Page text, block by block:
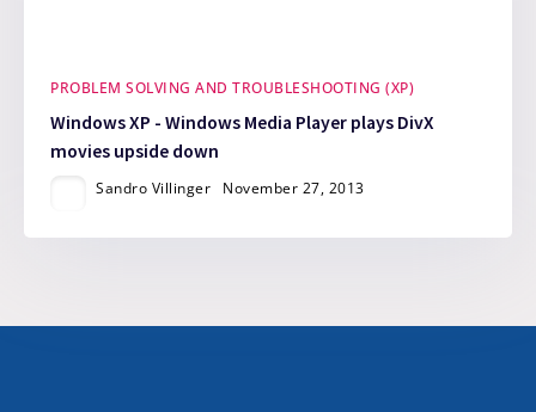
PROBLEM SOLVING AND TROUBLESHOOTING (XP)
Windows XP - Windows Media Player plays DivX
movies upside down
Sandro Villinger November 27, 2013